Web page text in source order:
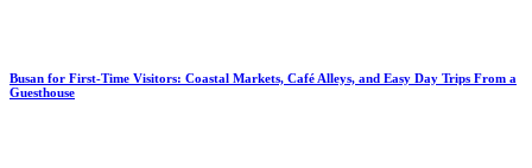
Busan for First-Time Visitors: Coastal Markets, Café Alleys, and Easy Day Trips From a
Guesthouse